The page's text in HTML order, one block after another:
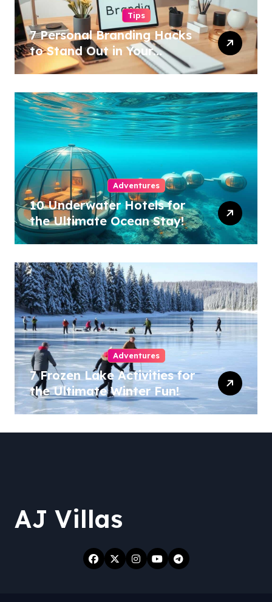
Tips
7 Personal Branding Hacks
to Stand Out in Your
Industry!
Adventures
10 Underwater Hotels for
the Ultimate Ocean Stay!
Adventures
7 Frozen Lake Activities for
the Ultimate Winter Fun!
AJ Villas